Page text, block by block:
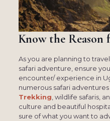
Know the Reason
As you are planning to
safari adventure, ensure
encounter/ experience in
numerous safari
Trekking , wildlife safaris,
culture and beautiful
sure of what you want to